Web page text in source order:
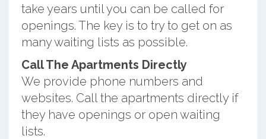
take years until you can be called for
openings. The key is to try to get on as
many waiting lists as possible.
Call The Apartments Directly
We provide phone numbers and
websites. Call the apartments directly if
they have openings or open waiting
lists.